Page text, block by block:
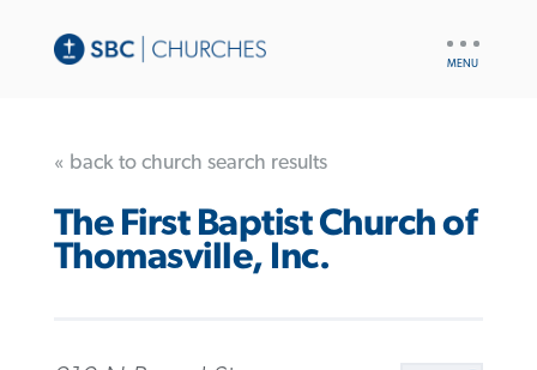
« back to church search results
The First Baptist Church of
Thomasville, Inc.